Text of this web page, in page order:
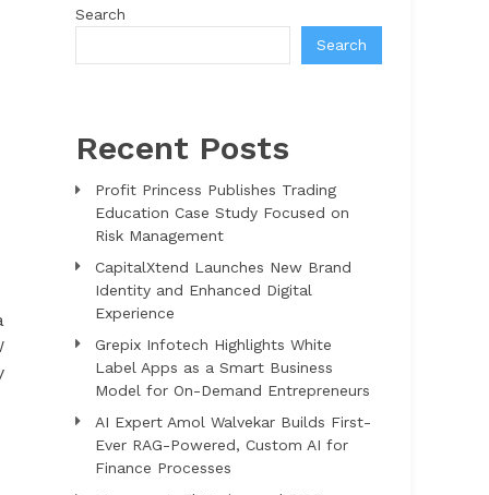
Search
Search
Recent Posts
Profit Princess Publishes Trading
Education Case Study Focused on
Risk Management
CapitalXtend Launches New Brand
Identity and Enhanced Digital
Experience
Grepix Infotech Highlights White
Label Apps as a Smart Business
Model for On-Demand Entrepreneurs
AI Expert Amol Walvekar Builds First-
Ever RAG-Powered, Custom AI for
Finance Processes